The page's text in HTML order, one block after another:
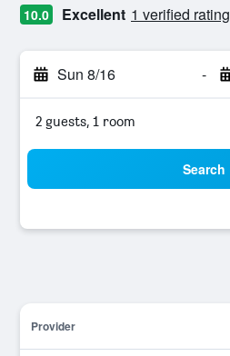
10.0 Excellent 1 verified rating
Sun 8/16 -
2 guests, 1 room
Search
Provider